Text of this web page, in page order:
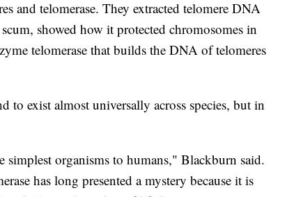
and telomerase. They extracted telomere DNA
showed how it protected chromosomes in
telomerase that builds the DNA of telomeres
to exist almost universally across species, but in
organisms to humans," Blackburn said.
has long presented a mystery because it is